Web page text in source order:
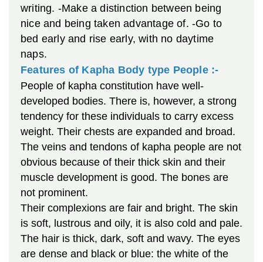
writing. -Make a distinction between being
nice and being taken advantage of. -Go to
bed early and rise early, with no daytime
naps.
Features of Kapha Body type People :-
People of kapha constitution have well-
developed bodies. There is, however, a strong
tendency for these individuals to carry excess
weight. Their chests are expanded and broad.
The veins and tendons of kapha people are not
obvious because of their thick skin and their
muscle development is good. The bones are
not prominent.
Their complexions are fair and bright. The skin
is soft, lustrous and oily, it is also cold and pale.
The hair is thick, dark, soft and wavy. The eyes
are dense and black or blue: the white of the